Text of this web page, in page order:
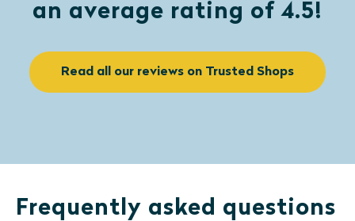
an average rating of 4.5!
Read all our reviews on Trusted Shops
Frequently asked questions